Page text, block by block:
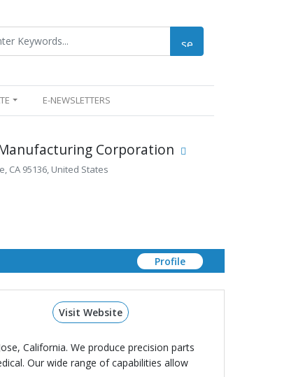
E-NEWSLETTERS
Corporation
CA 95136, United States
Profile
Visit Website
California. We produce precision parts
Our wide range of capabilities allow